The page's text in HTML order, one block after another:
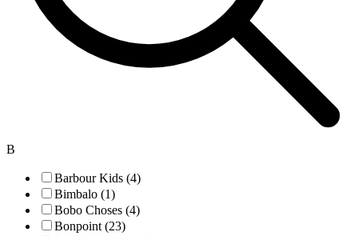
B
Barbour Kids (4)
Bimbalo (1)
Bobo Choses (4)
Bonpoint (23)